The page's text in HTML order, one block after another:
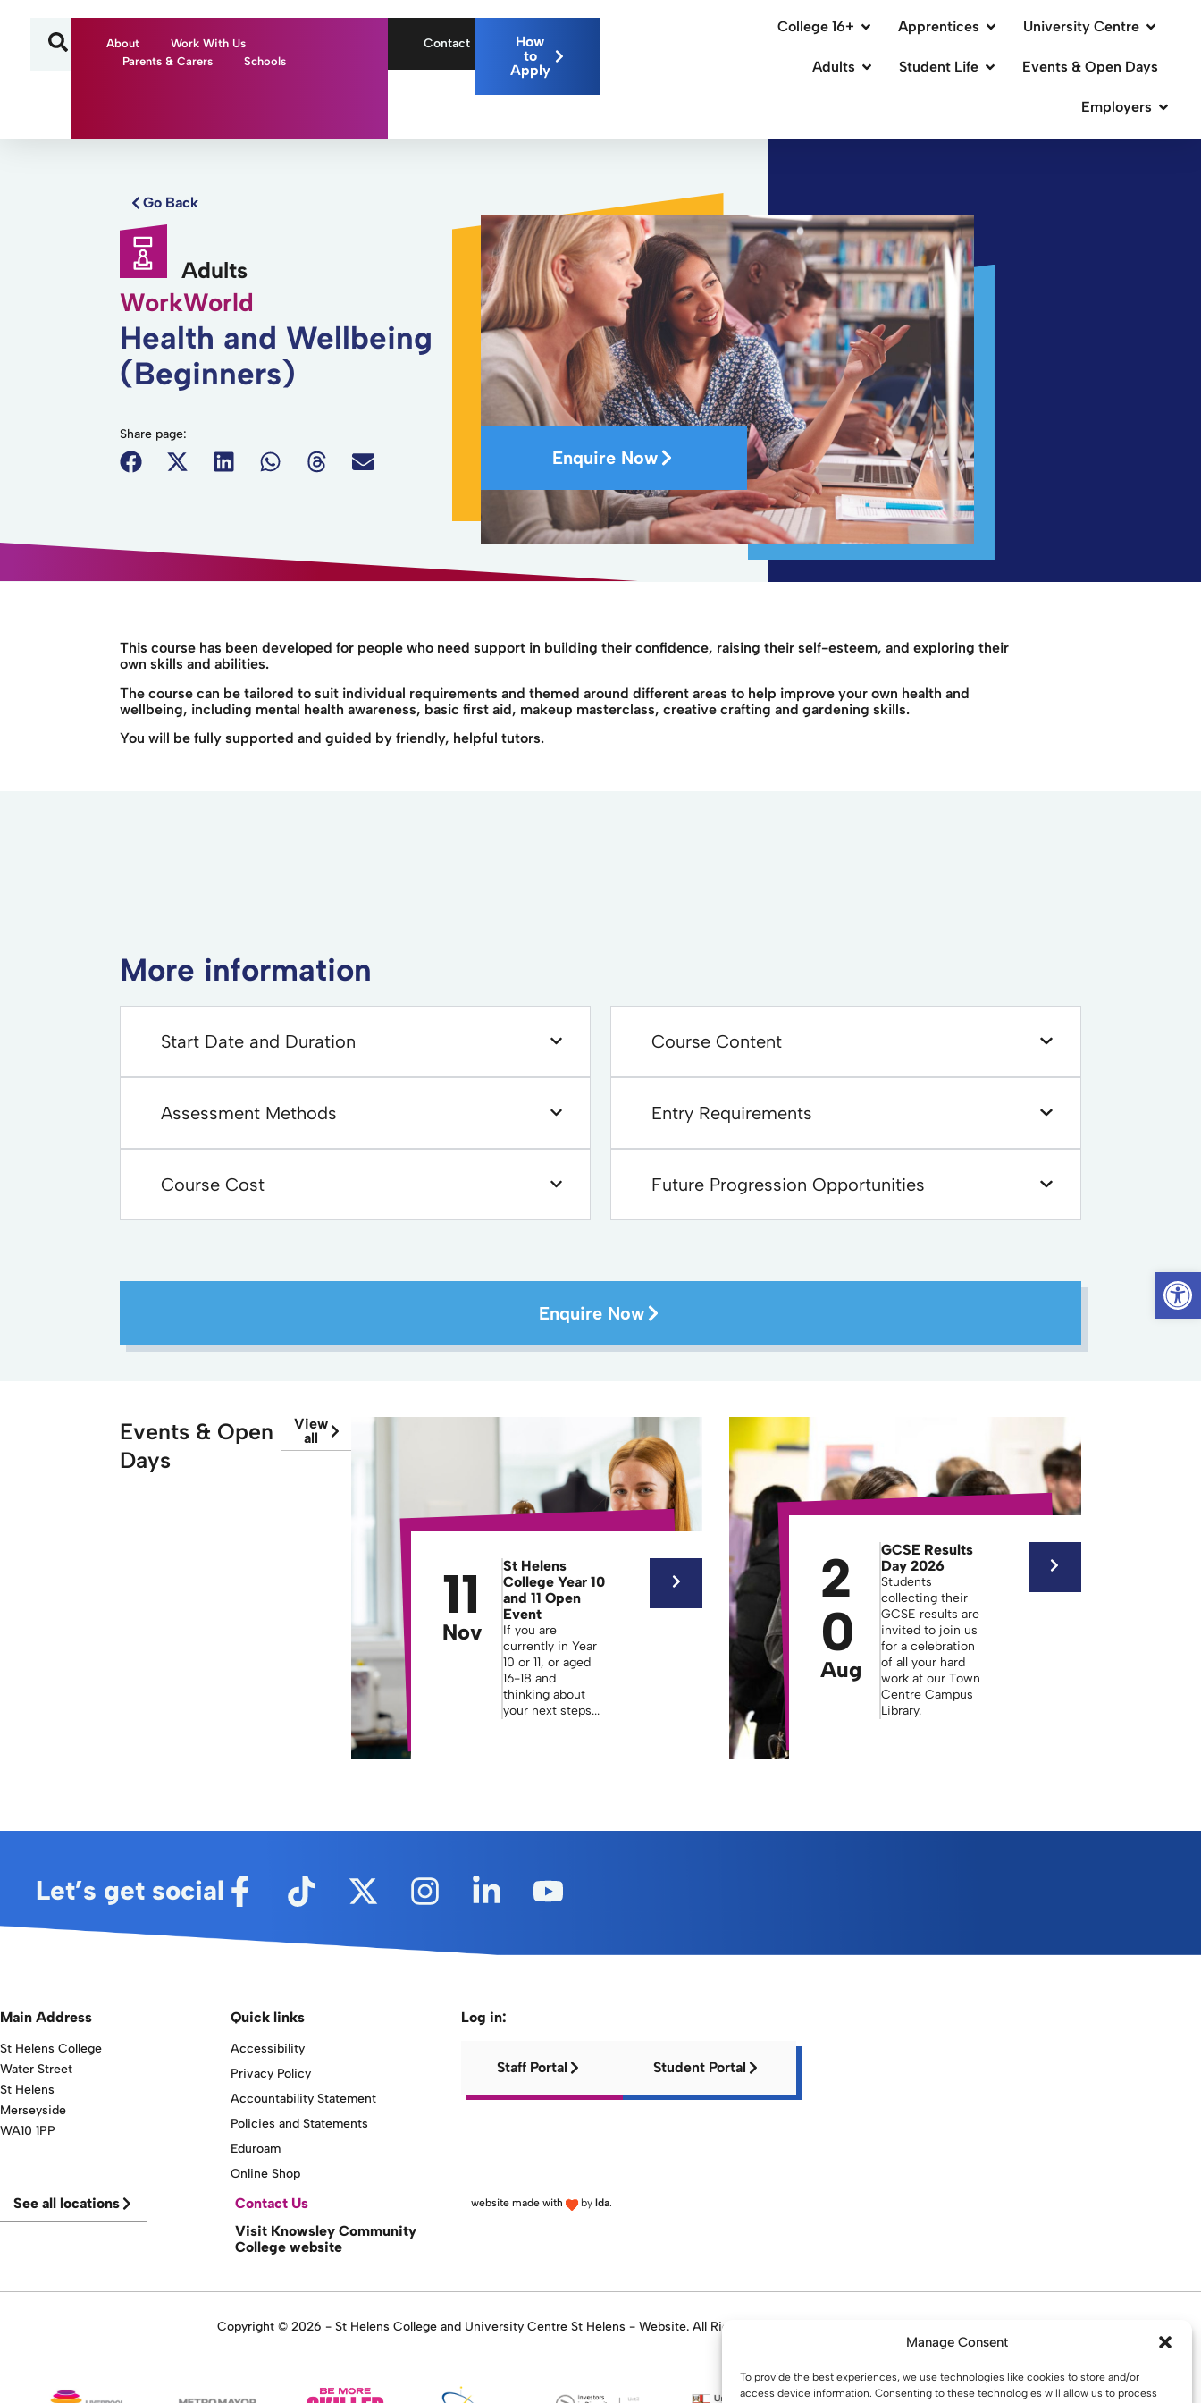
Manage Consent
To provide the best experiences, we use technologies like cookies to store and/or
access device information. Consenting to these technologies will allow us to process
About
Work With Us
Parents & Carers
Schools
Contact
How
to
Apply
College 16+ Apprentices University Centre
Adults Student Life Events & Open Days
Employers
Go Back
Adults
WorkWorld
Health and Wellbeing
(Beginners)
Share page:
Enquire Now
This course has been developed for people who need support in building their confidence, raising their self-esteem, and exploring their
own skills and abilities.
The course can be tailored to suit individual requirements and themed around different areas to help improve your own health and
wellbeing, including mental health awareness, basic first aid, makeup masterclass, creative crafting and gardening skills.
You will be fully supported and guided by friendly, helpful tutors.
More information
Start Date and Duration Course Content
Assessment Methods Entry Requirements
Course Cost Future Progression Opportunities
Enquire Now
Events & Open
Days
View
all
11
Nov
St Helens
College Year 10
and 11 Open
Event
If you are
currently in Year
10 or 11, or aged
16-18 and
thinking about
your next steps...
2
0
Aug
GCSE Results
Day 2026
Students
collecting their
GCSE results are
invited to join us
for a celebration
of all your hard
work at our Town
Centre Campus
Library.
Let’s get social
Main Address
St Helens College
Water Street
St Helens
Merseyside
WA10 1PP
Quick links
Accessibility
Privacy Policy
Accountability Statement
Policies and Statements
Eduroam
Online Shop
Log in:
Staff Portal Student Portal
See all locations
Contact Us
Visit Knowsley Community
College website
website made with by lda.
Copyright © 2026 - St Helens College and University Centre St Helens - Website. All Rights Reserved. Water St. St Helens, WA10 1PP